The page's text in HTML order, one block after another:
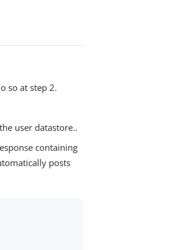
so at step 2.
user datastore..
containing
posts